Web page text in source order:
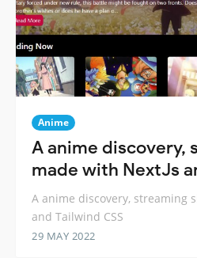
Anime
A anime discovery,
made with NextJs
A anime discovery, streaming
and Tailwind CSS
29 MAY 2022